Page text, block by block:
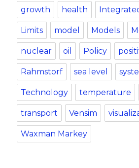
growth health
Limits model Models
nuclear oil Policy
Rahmstorf sea level
Technology temperature
transport Vensim
Waxman Markey